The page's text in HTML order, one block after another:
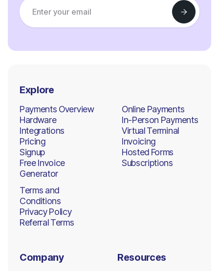
Explore
Payments Overview
Hardware
Integrations
Pricing
Signup
Free Invoice
Generator
Online Payments
In-Person Payments
Virtual Terminal
Invoicing
Hosted Forms
Subscriptions
Terms and
Conditions
Privacy Policy
Referral Terms
Company Resources